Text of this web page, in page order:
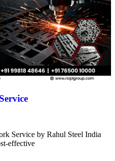
Service by Rahul Steel India
effective